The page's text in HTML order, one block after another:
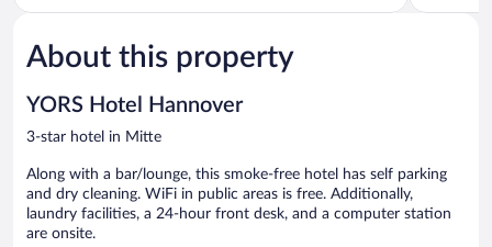
of
Very
Good,
reviews
of
About this property
YORS Hotel Hannover
3-star hotel in Mitte
Along with a bar/lounge, this smoke-free hotel has self parking
and dry cleaning. WiFi in public areas is free. Additionally,
laundry facilities, a 24-hour front desk, and a computer station
are onsite.